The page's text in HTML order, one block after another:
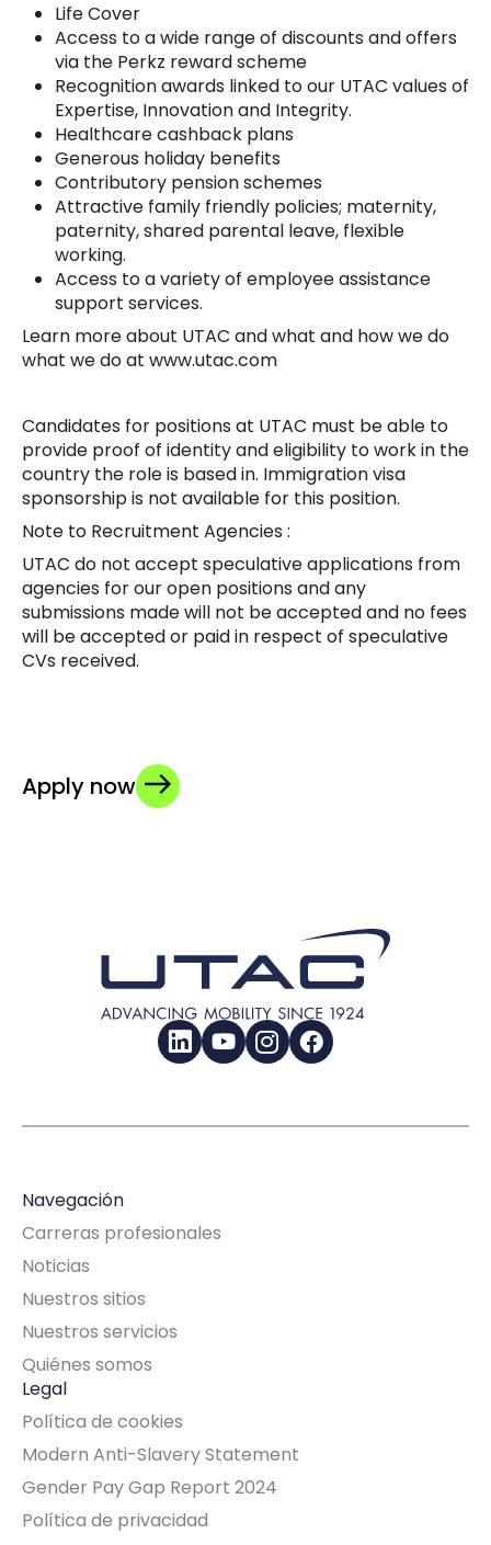
Life Cover
Access to a wide range of discounts and offers
via the Perkz reward scheme
Recognition awards linked to our UTAC values of
Expertise, Innovation and Integrity.
Healthcare cashback plans
Generous holiday benefits
Contributory pension schemes
Attractive family friendly policies; maternity,
paternity, shared parental leave, flexible
working.
Access to a variety of employee assistance
support services.
Learn more about UTAC and what and how we do
what we do at www.utac.com
Candidates for positions at UTAC must be able to
provide proof of identity and eligibility to work in the
country the role is based in. Immigration visa
sponsorship is not available for this position.
Note to Recruitment Agencies :
UTAC do not accept speculative applications from
agencies for our open positions and any
submissions made will not be accepted and no fees
will be accepted or paid in respect of speculative
CVs received.
Apply now
LinkedInYouTubeInstagramFacebook
Navegación
Carreras profesionales
Noticias
Nuestros sitios
Nuestros servicios
Quiénes somos
Legal
Política de cookies
Modern Anti-Slavery Statement
Gender Pay Gap Report 2024
Política de privacidad